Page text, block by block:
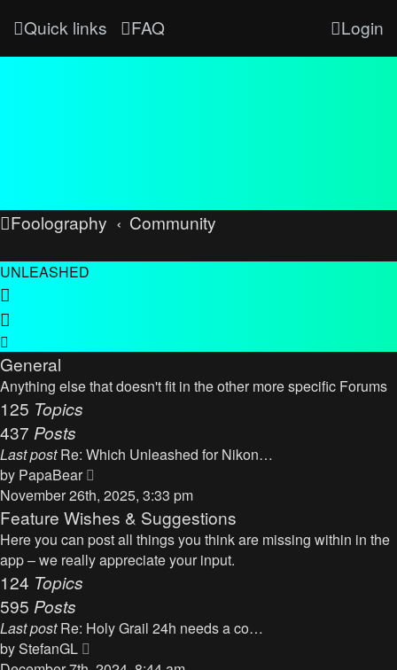
Quick links FAQ Login
Foolography Community
UNLEASHED
General
Anything else that doesn't fit in the other more specific Forums
125 Topics
437 Posts
Last post Re: Which Unleashed for Nikon…
by PapaBear
i
e
w
t
a
November 26th, 2025, 3:33 pm
Feature Wishes & Suggestions
Here you can post all things you think are missing within in the
app – we really appreciate your input.
124 Topics
595 Posts
Last post Re: Holy Grail 24h needs a co…
byStefanGL